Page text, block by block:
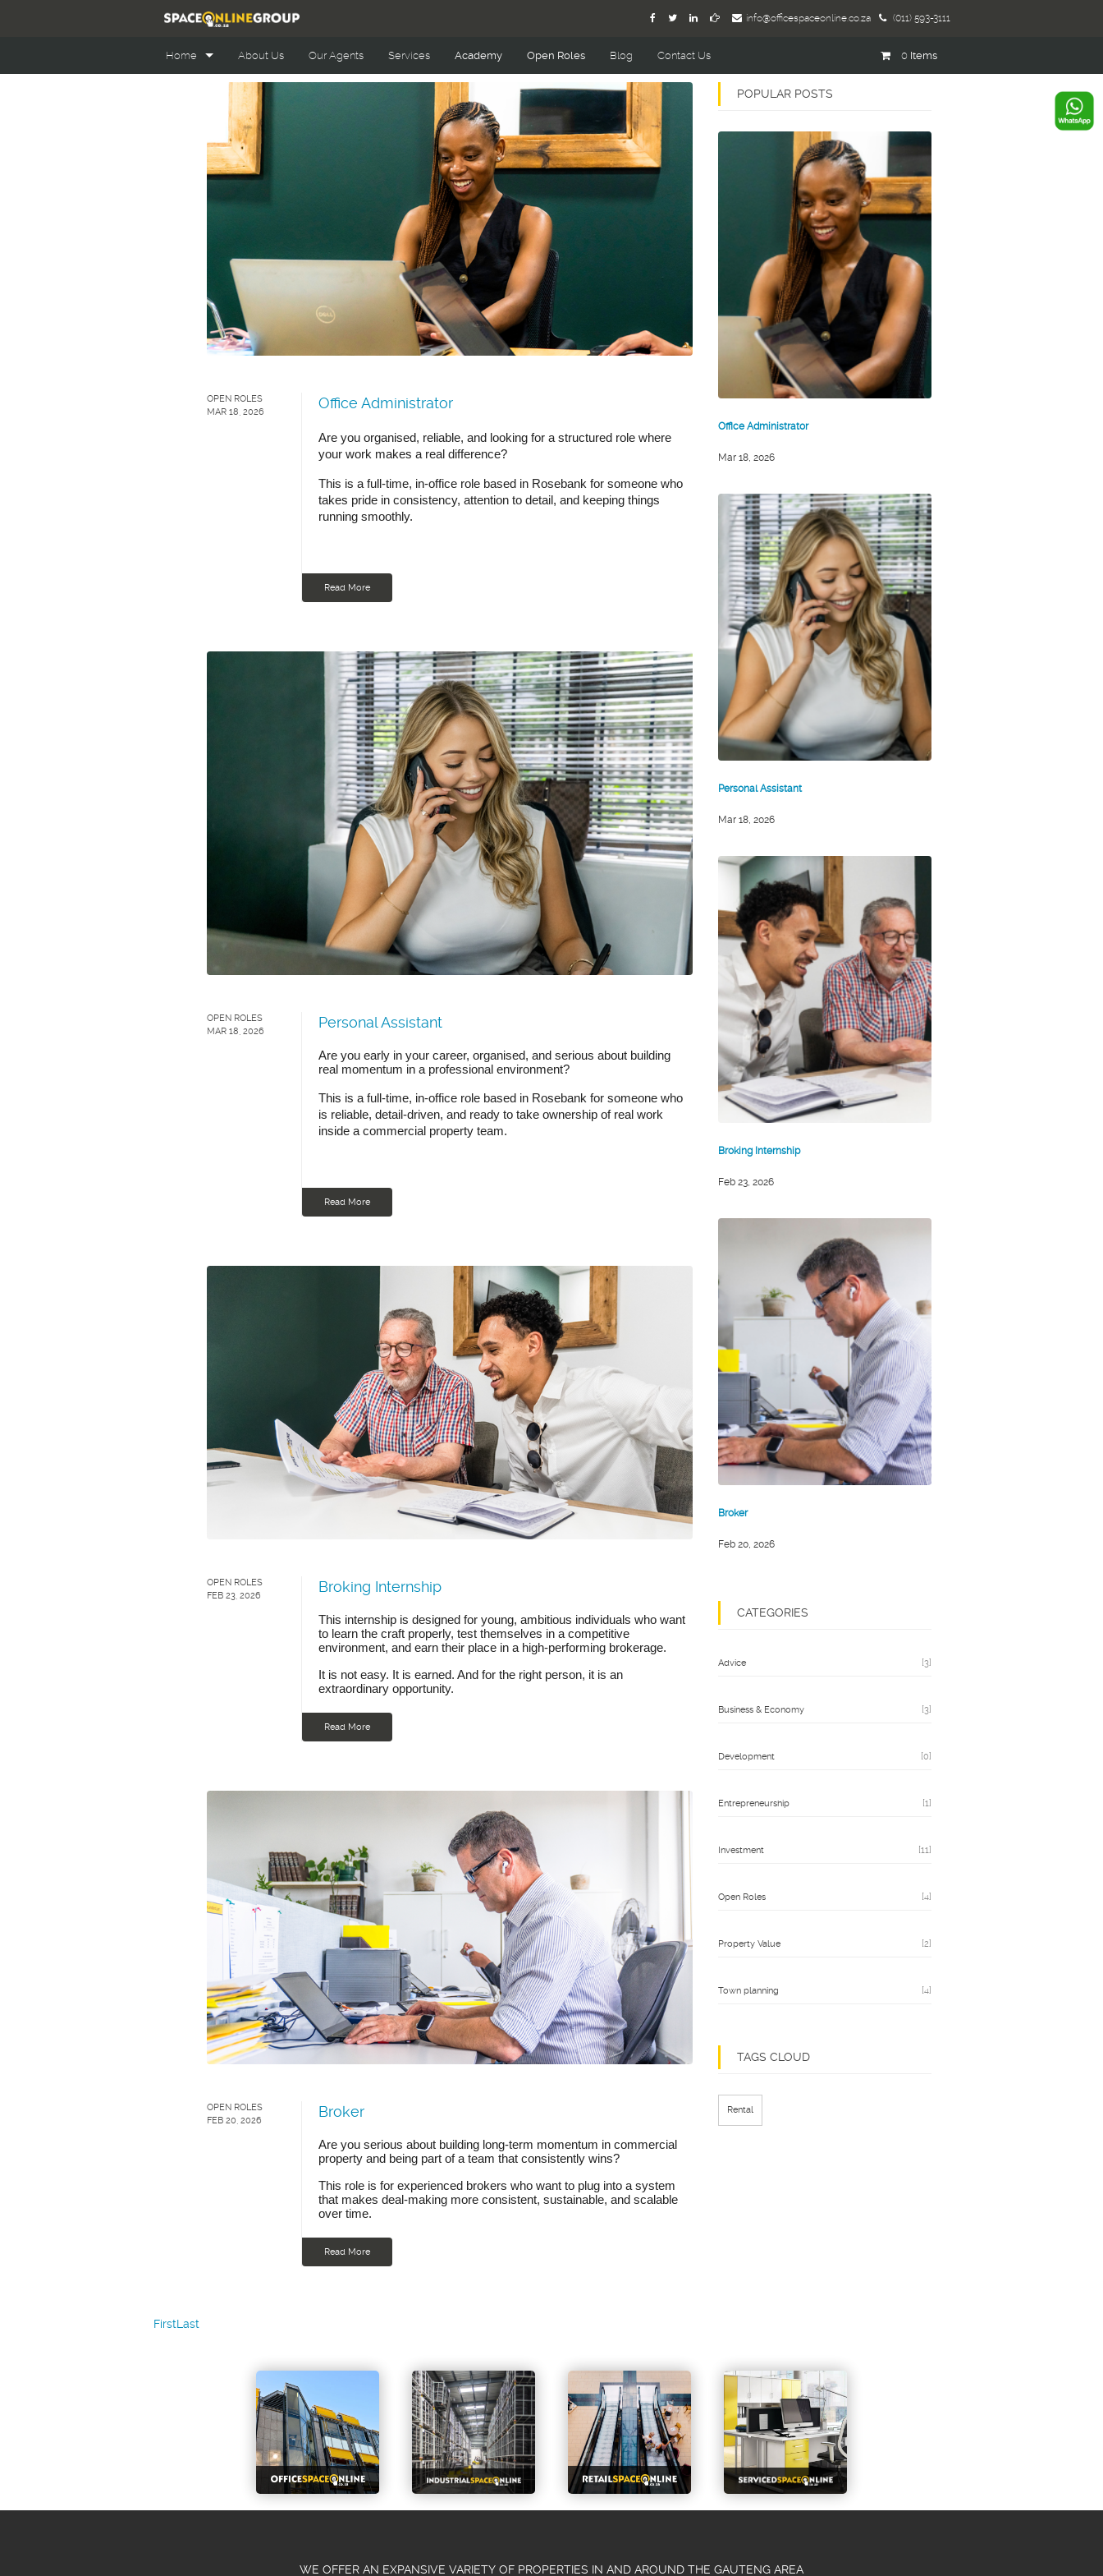
info@officespaceonline.co.za (011) 593-3111
Home
Office Space Online
Retail Space Online
Industrial Space Online
About Us Our Agents Services Academy Open Roles Blog Contact Us 0 Items
OPEN ROLES
MAR 18, 2026
Office Administrator
Are you organised, reliable, and looking for a structured role where
your work makes a real difference?
This is a full-time, in-office role based in Rosebank for someone who
takes pride in consistency, attention to detail, and keeping things
running smoothly.
Read More
OPEN ROLES
MAR 18, 2026
Personal Assistant
Are you early in your career, organised, and serious about building
real momentum in a professional environment?
This is a full-time, in-office role based in Rosebank for someone who
is reliable, detail-driven, and ready to take ownership of real work
inside a commercial property team.
Read More
OPEN ROLES
FEB 23, 2026
Broking Internship
This internship is designed for young, ambitious individuals who want
to learn the craft properly, test themselves in a competitive
environment, and earn their place in a high-performing brokerage.
It is not easy. It is earned. And for the right person, it is an
extraordinary opportunity.
Read More
OPEN ROLES
FEB 20, 2026
Broker
Are you serious about building long-term momentum in commercial
property and being part of a team that consistently wins?
This role is for experienced brokers who want to plug into a system
that makes deal-making more consistent, sustainable, and scalable
over time.
Read More
FirstLast
POPULAR POSTS
Office Administrator
Mar 18, 2026
Personal Assistant
Mar 18, 2026
Broking Internship
Feb 23, 2026
Broker
Feb 20, 2026
CATEGORIES
Advice [3]
Business & Economy [3]
Development [0]
Entrepreneurship [1]
Investment [11]
Open Roles [4]
Property Value [2]
Town planning [4]
TAGS CLOUD
Rental
WE OFFER AN EXPANSIVE VARIETY OF PROPERTIES IN AND AROUND THE GAUTENG AREA